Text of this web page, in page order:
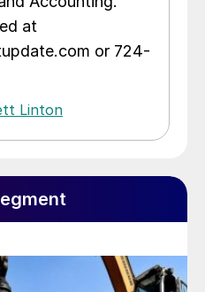
at
or 724-
Linton